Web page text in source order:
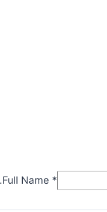
Full Name *